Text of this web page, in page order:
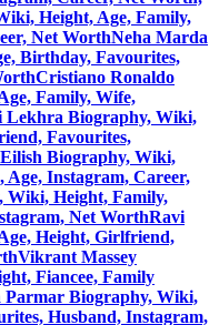
Height, Age, Family,
Net WorthNeha Marda
Birthday, Favourites,
Cristiano Ronaldo
Family, Wife,
Lekhra Biography, Wiki,
Favourites,
Biography, Wiki,
Instagram, Career,
Wiki, Height, Family,
Net WorthRavi
Height, Girlfriend,
Vikrant Massey
Fiancee, Family
Parmar Biography, Wiki,
Husband, Instagram,